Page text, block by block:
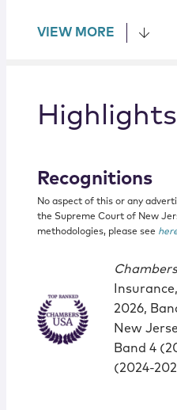
VIEW MORE
Highlights
Recognitions
No aspect of this or any
the Supreme Court of New
methodologies, please see
2026,
New
Band 4
(2024-